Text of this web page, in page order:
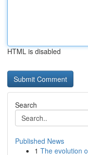
HTML is disabled
Search
Published News
1 The evolution